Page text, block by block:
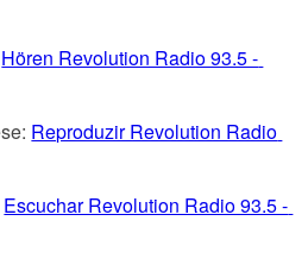
Hören Revolution Radio 93.5 -
Reproduzir Revolution Radio
Escuchar Revolution Radio 93.5 -